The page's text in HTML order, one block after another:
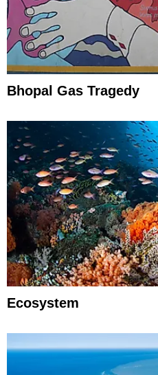
Bhopal Gas Tragedy
Ecosystem